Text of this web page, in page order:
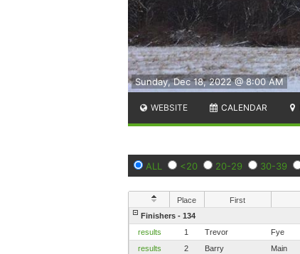
Sunday, Dec 18, 2022 @ 8:00 AM
WEBSITE CALENDAR
ALL <20 20-29 30-39
Place First
Finishers - 134
results
1 Trevor Fye
results
2 Barry Main